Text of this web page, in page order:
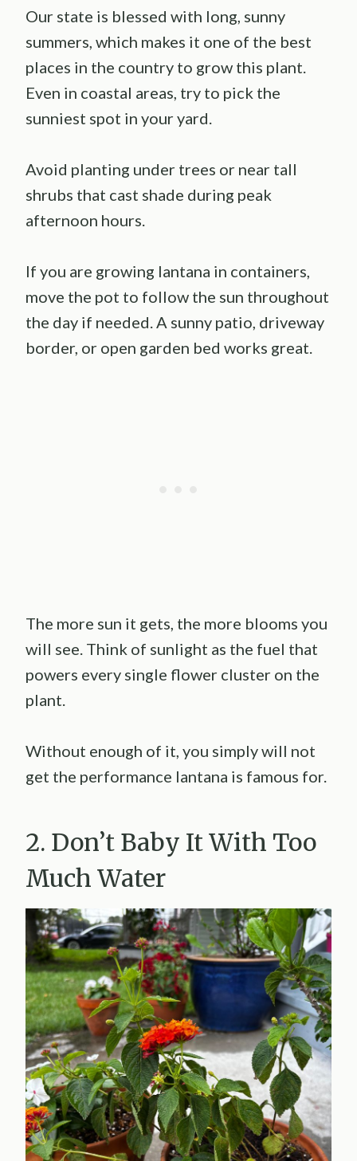
Our state is blessed with long, sunny
summers, which makes it one of the best
places in the country to grow this plant.
Even in coastal areas, try to pick the
sunniest spot in your yard.
Avoid planting under trees or near tall
shrubs that cast shade during peak
afternoon hours.
If you are growing lantana in containers,
move the pot to follow the sun throughout
the day if needed. A sunny patio, driveway
border, or open garden bed works great.
The more sun it gets, the more blooms you
will see. Think of sunlight as the fuel that
powers every single flower cluster on the
plant.
Without enough of it, you simply will not
get the performance lantana is famous for.
2. Don’t Baby It With Too
Much Water